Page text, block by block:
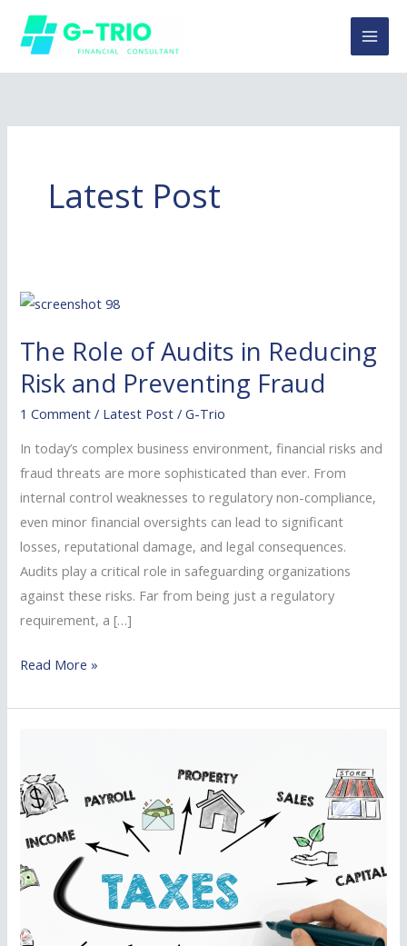
content
Latest Post
The Role of Audits in Reducing
Risk and Preventing Fraud
1 Comment / Latest Post /G-Trio
In today’s complex business environment, financial risks and
fraud threats are more sophisticated than ever. From
internal control weaknesses to regulatory non-compliance,
even minor financial oversights can lead to significant
losses, reputational damage, and legal consequences.
Audits play a critical role in safeguarding organizations
against these risks. Far from being just a regulatory
requirement, a […]
The
of
Audits
in
Reducing
Risk
and
Preventing
Fraud
Read More »
Tax
Consultants
for
KRA
Compliance
Tax